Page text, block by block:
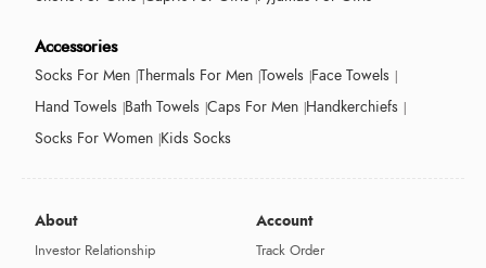
Accessories
Socks For Men Thermals For Men Towels Face Towels
Hand Towels Bath Towels Caps For Men Handkerchiefs
Socks For Women Kids Socks
About
Investor Relationship
Account
Track Order